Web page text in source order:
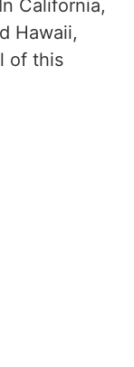
California,
Hawaii,
of this